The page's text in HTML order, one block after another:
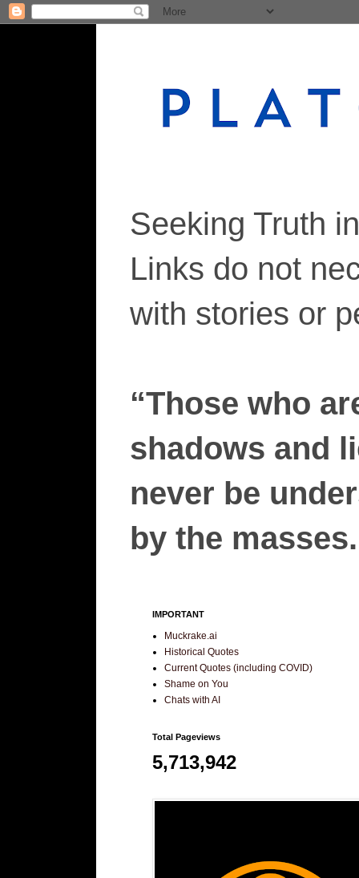
Seeking Truth
Links do not
with stories or
“Those who
shadows and
never be
by the
IMPORTANT
Muckrake.ai
Historical Quotes
Current Quotes (including COVID)
Shame on You
Chats with AI
Total Pageviews
5,713,942